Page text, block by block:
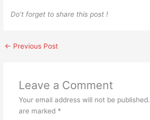
Do’t forget to share this post !
← Previous Post
Leave a Comment
Your email address will not be published.
are marked *